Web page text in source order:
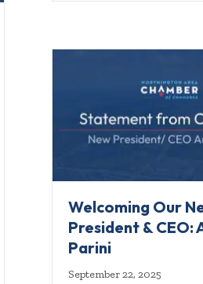
Welcoming Our
President & CEO:
Parini
September 22, 2025